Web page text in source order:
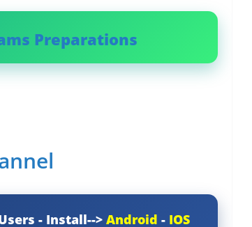
Preparations
- Install--> Android - IOS